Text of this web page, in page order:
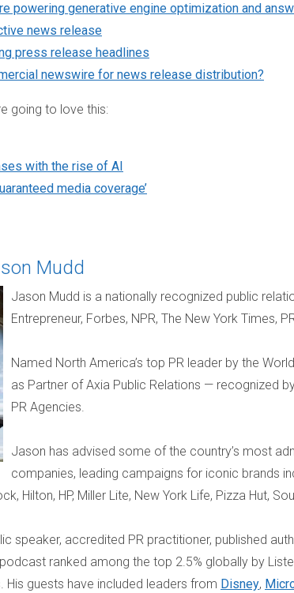
powering generative engine optimization and
news release
press release headlines
newswire for news release distribution?
going to love this:
with the rise of AI
media coverage’
Mudd
Jason Mudd is a nationally recognized public
Entrepreneur, Forbes, NPR, The New York Times,
Named North America’s top PR leader by the
as Partner of Axia Public Relations — recognized
PR Agencies.
Jason has advised some of the country’s most
companies, leading campaigns for iconic brands
Hilton, HP, Miller Lite, New York Life, Pizza Hut,
speaker, accredited PR practitioner, published
ranked among the top 2.5% globally by
guests have included leaders from Disney,